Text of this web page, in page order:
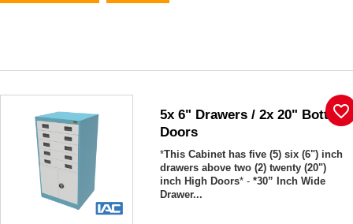
5x 6" Drawers / 2x 20" Bottom
Doors
*This Cabinet has five (5) six (6") inch
drawers above two (2) twenty (20")
inch High Doors* -*30” Inch Wide
Drawer...
favorite_border